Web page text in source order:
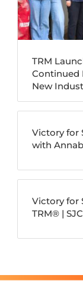
TRM
Continued
New
Victory for
with
Victory for
TRM®️ |